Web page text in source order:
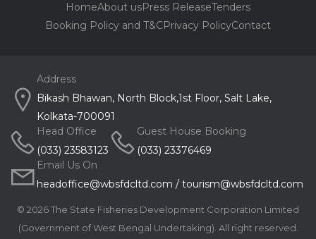
HomeAbout usPress ReleaseTenders
Booking Policy and T&CPrivacy PolicyContact
Address
Bikash Bhawan, North Block,1st Floor, Salt Lake,
Kolkata-700091
Head Office
(033) 23583123
Guest House Booking
(033) 23376469
Email Us On
headoffice@wbsfdcltd.com / tourism@wbsfdcltd.com
© 2026 The State Fisheries Development Corporation Limited
(Government of West Bengal Undertaking). All right reserved.